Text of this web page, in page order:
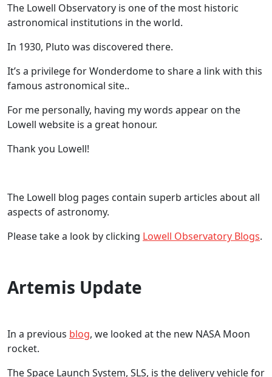
The Lowell Observatory is one of the most historic
astronomical institutions in the world.
In 1930, Pluto was discovered there.
It’s a privilege for Wonderdome to share a link with this
famous astronomical site..
For me personally, having my words appear on the
Lowell website is a great honour.
Thank you Lowell!
The Lowell blog pages contain superb articles about all
aspects of astronomy.
Please take a look by clicking Lowell Observatory Blogs.
Artemis Update
In a previous blog, we looked at the new NASA Moon
rocket.
The Space Launch System, SLS, is the delivery vehicle for